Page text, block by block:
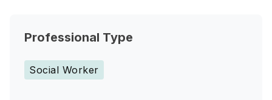
Professional Type
Social Worker